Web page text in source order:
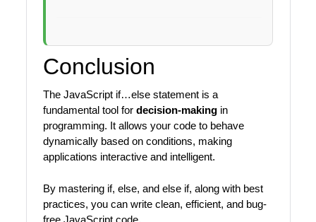
Conclusion
The JavaScript if…else statement is a
fundamental tool for decision-makingin
programming. It allows your code to behave
dynamically based on conditions, making
applications interactive and intelligent.
By mastering if, else, and else if, along with best
practices, you can write clean, efficient, and bug-